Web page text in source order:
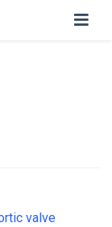
valve